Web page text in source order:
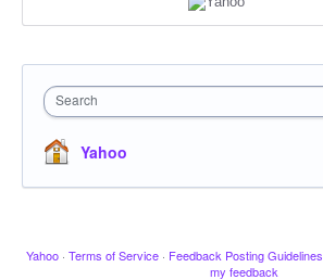
Search
Yahoo
Yahoo · Terms of Service · Feedback Posting Guidelines
my feedback